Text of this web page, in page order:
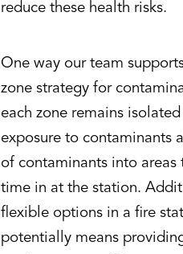
reduce these health risks.
One way our team
zone strategy for
each zone remains
exposure to contaminants
of contaminants into
time in at the station.
flexible options in a fire
potentially means